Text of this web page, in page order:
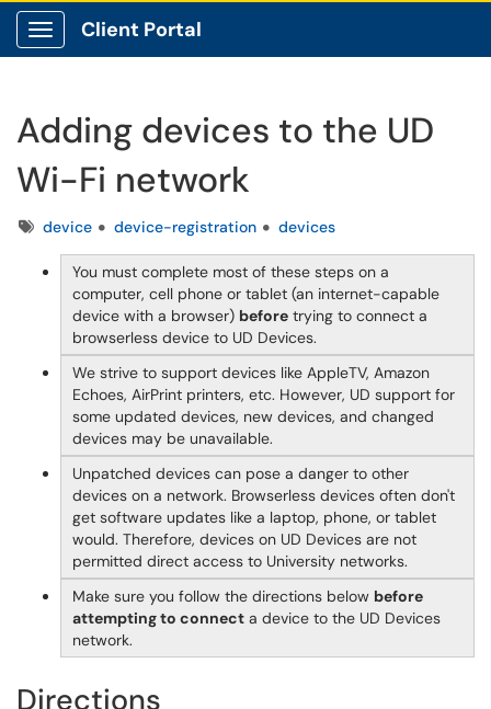
Show Applications Menu
Client Portal
Adding devices to the UD
Wi-Fi network
Tagsdevice device-registration devices
You must complete most of these steps on a
computer, cell phone or tablet (an internet-capable
device with a browser) before trying to connect a
browserless device to UD Devices.
We strive to support devices like AppleTV, Amazon
Echoes, AirPrint printers, etc. However, UD support for
some updated devices, new devices, and changed
devices may be unavailable.
Unpatched devices can pose a danger to other
devices on a network. Browserless devices often don't
get software updates like a laptop, phone, or tablet
would. Therefore, devices on UD Devices are not
permitted direct access to University networks.
Make sure you follow the directions below before
attempting to connect a device to the UD Devices
network.
Directions